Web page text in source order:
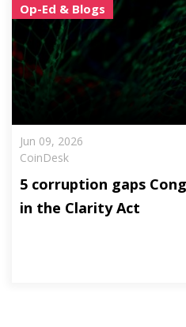
Op-Ed & Blogs
Jun 09, 2026
CoinDesk
5 corruption gaps
in the Clarity Act